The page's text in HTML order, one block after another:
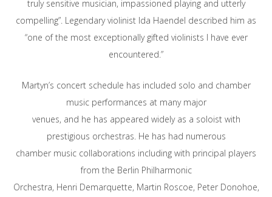
truly sensitive musician, impassioned playing and utterly
compelling”. Legendary violinist Ida Haendel described him as
“one of the most exceptionally gifted violinists I have ever
encountered.”
Martyn’s concert schedule has included solo and chamber
music performances at many major
venues, and he has appeared widely as a soloist with
prestigious orchestras. He has had numerous
chamber music collaborations including with principal players
from the Berlin Philharmonic
Orchestra, Henri Demarquette, Martin Roscoe, Peter Donohoe,